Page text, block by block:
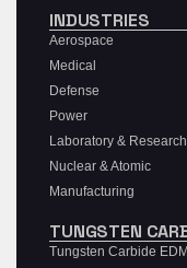
INDUSTRIES
Aerospace
Medical
Defense
Power
Laboratory & Research
Nuclear & Atomic
Manufacturing
TUNGSTEN
Tungsten Carbide